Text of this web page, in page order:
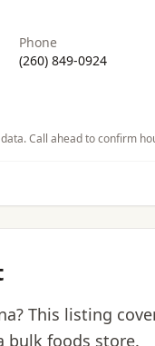
Phone
(260) 849-0924
Call ahead to confirm
This listing
bulk foods store.